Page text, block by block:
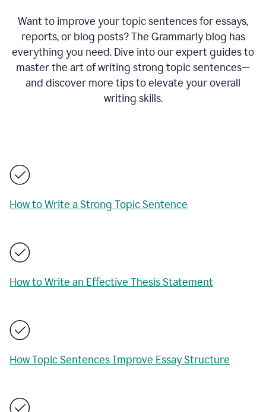
Want to improve your topic sentences for essays,
reports, or blog posts?The Grammarly blog has
everything you need. Dive into our expert guides to
master the art of writing strong topic sentences—
and discover more tips to elevate your overall
writing skills.
How to Write a Strong Topic Sentence
How to Write an Effective Thesis Statement
How Topic Sentences Improve Essay Structure